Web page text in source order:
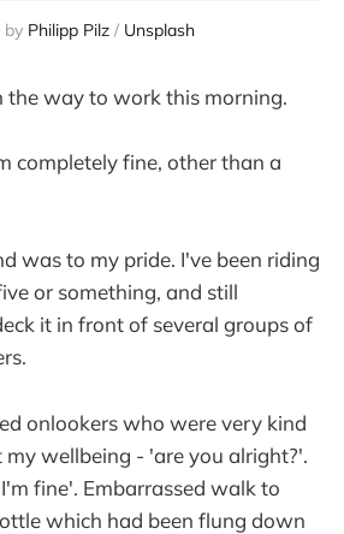
by Philipp Pilz / Unsplash
the way to work this morning.
completely fine, other than a
was to my pride. I've been riding
or something, and still
it in front of several groups of
onlookers who were very kind
wellbeing - 'are you alright?'.
I'm fine'. Embarrassed walk to
which had been flung down